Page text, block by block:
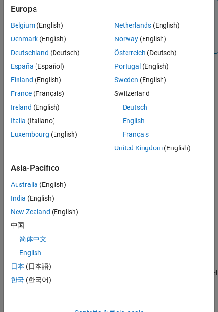
Tip
To learn more about how System Composer concepts
Composer Concepts
Define Basic Architecture
The minimum required structure for a System Composer model
consists of these sets of information:
Ports table
To import additional elements, you need to add columns to the
tables and add specific values for these elements.
The information about components is passed as values in a
Name
is a user-defined ID used to map child components and add
ports to components.
Europa
Belgium (English)
Denmark (English)
Deutschland (Deutsch)
España (Español)
Finland (English)
France (Français)
Ireland (English)
Italia (Italiano)
Luxembourg (English)
Netherlands(English)
Norway(English)
Österreich (Deutsch)
Portugal (English)
Sweden (English)
Switzerland
Deutsch
English
Français
United Kingdom(English)
Asia-Pacifico
Australia (English)
India (English)
New Zealand (English)
中国
简体中文
English
日本 (日本語)
한국 (한국어)